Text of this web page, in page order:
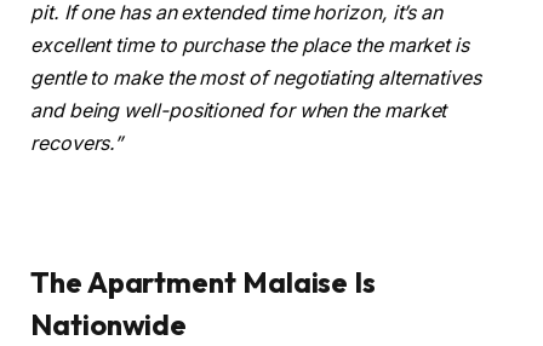
pit. If one has an extended time horizon, it’s an
excellent time to purchase the place the market is
gentle to make the most of negotiating alternatives
and being well-positioned for when the market
recovers.”
The Apartment Malaise Is
Nationwide